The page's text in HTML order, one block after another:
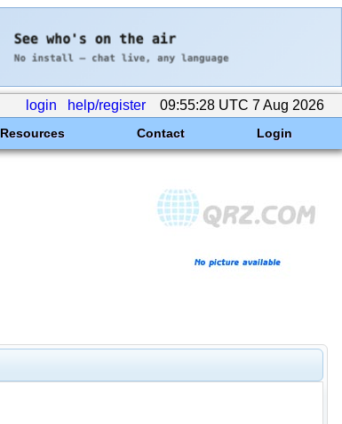
login help/register 09:55:28 UTC 7 Aug 2026
Resources Contact Login